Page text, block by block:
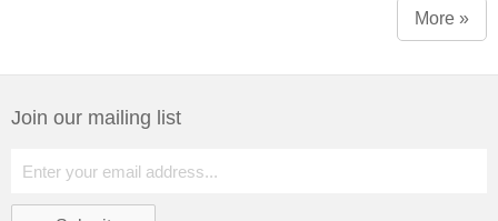
More »
Join our mailing list